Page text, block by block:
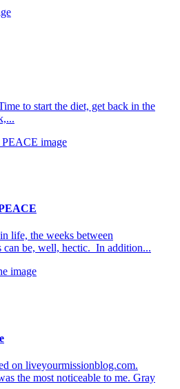
to start the diet, get back in the
life, the weeks between
can be, well, hectic. In addition...
on liveyourmissionblog.com.
the most noticeable to me. Gray